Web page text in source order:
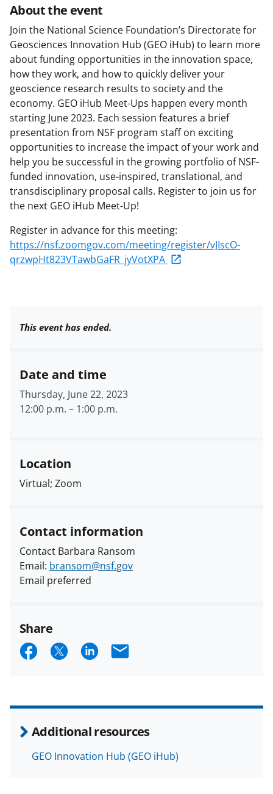
About the event
Join the National Science Foundation’s Directorate for
Geosciences Innovation Hub (GEO iHub) to learn more
about funding opportunities in the innovation space,
how they work, and how to quickly deliver your
geoscience research results to society and the
economy. GEO iHub Meet-Ups happen every month
starting June 2023. Each session features a brief
presentation from NSF program staff on exciting
opportunities to increase the impact of your work and
help you be successful in the growing portfolio of NSF-
funded innovation, use-inspired, translational, and
transdisciplinary proposal calls. Register to join us for
the next GEO iHub Meet-Up!
Register in advance for this meeting:
https://nsf.zoomgov.com/meeting/register/vJIscO-
qrzwpHt823VTawbGaFR_jyVotXPA
Additional resources
GEO Innovation Hub (GEO iHub)
This event has ended.
Date and time
Thursday, June 22, 2023
12:00 p.m. – 1:00 p.m.
Location
Virtual; Zoom
Contact information
Contact Barbara Ransom
Email: bransom@nsf.gov
Email preferred
Share
S
r
e
S
r
e
o
S
r
e
o
E
i
l